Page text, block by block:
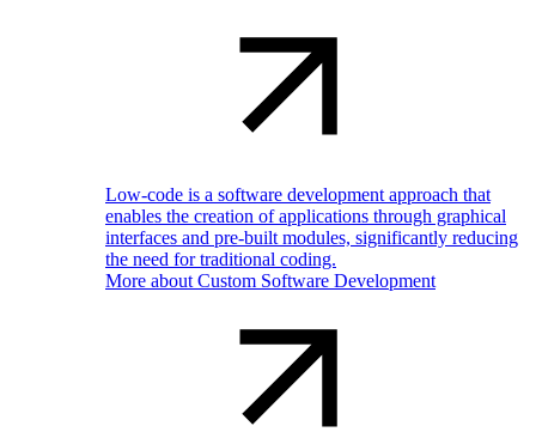
Low-code is a software development approach that
enables the creation of applications through graphical
interfaces and pre-built modules, significantly reducing
the need for traditional coding.
More about Custom Software Development